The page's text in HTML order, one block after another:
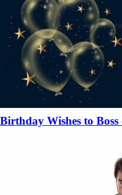
Birthday Wishes to